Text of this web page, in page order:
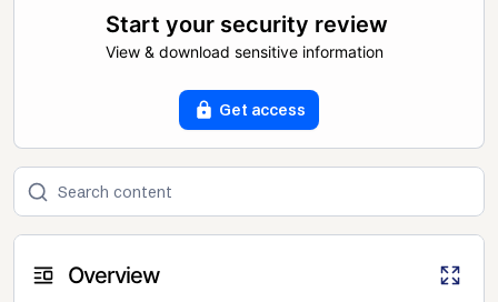
Start your security review
View & download sensitive information
Get access
Overview